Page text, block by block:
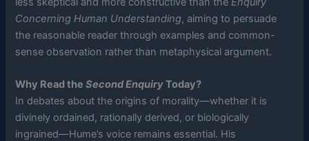
Concerning Human Understanding, aiming to persuade
the reasonable reader through examples and common-
sense observation rather than metaphysical argument.
Why Read theSecond EnquiryToday?
In debates about the origins of morality—whether it is
divinely ordained, rationally derived, or biologically
ingrained—Hume’s voice remains essential. His